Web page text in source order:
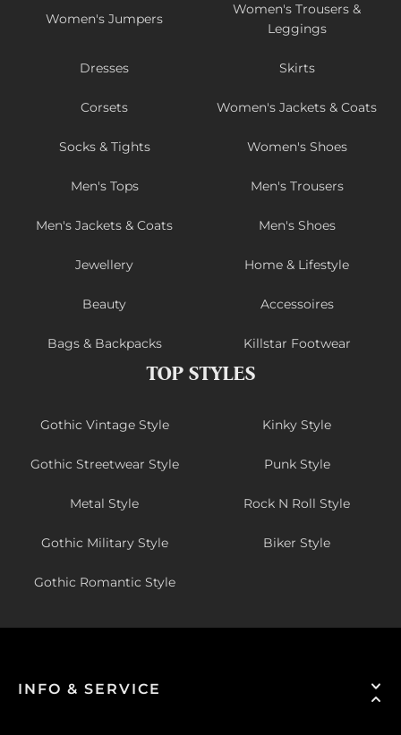
Women's Jumpers
Women's Trousers &
Leggings
Dresses Skirts
Corsets Women's Jackets & Coats
Socks & Tights Women's Shoes
Men's Tops Men's Trousers
Men's Jackets & Coats Men's Shoes
Jewellery Home & Lifestyle
Beauty Accessoires
Bags & Backpacks Killstar Footwear
TOP STYLES
Gothic Vintage Style Kinky Style
Gothic Streetwear Style Punk Style
Metal Style Rock N Roll Style
Gothic Military Style Biker Style
Gothic Romantic Style
INFO & SERVICE